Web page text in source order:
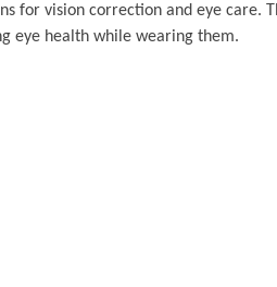
for vision correction and eye
eye health while wearing them.